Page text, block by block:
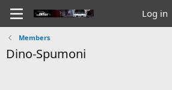
Log in
Members
Dino-Spumoni